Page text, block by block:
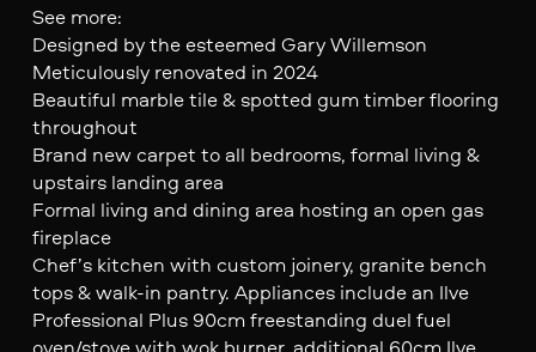
See more:
Designed by the esteemed Gary Willemson
Meticulously renovated in 2024
Beautiful marble tile & spotted gum timber flooring
throughout
Brand new carpet to all bedrooms, formal living &
upstairs landing area
Formal living and dining area hosting an open gas
fireplace
Chef’s kitchen with custom joinery, granite bench
tops & walk-in pantry. Appliances include an Ilve
Professional Plus 90cm freestanding duel fuel
oven/stove with wok burner, additional 60cm Ilve